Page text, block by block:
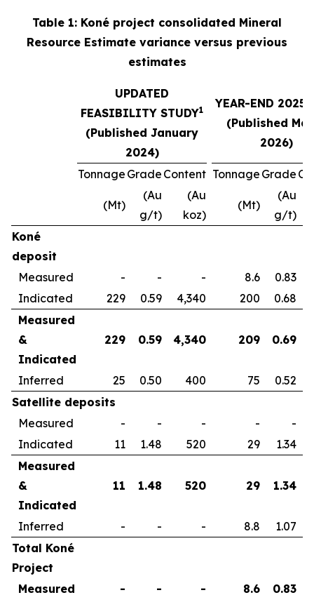
Table 1: Koné project consolidated Mineral
Resource Estimate variance versus previous
estimates
UPDATED
FEASIBILITY STUDY1
(Published January
2024)
YEAR-END 2025
(Published
2026)
Tonnage Grade Content Tonnage Grade
(Mt)
(Au
g/t)
(Au
koz)
(Mt)
(Au
g/t)
Koné
deposit
Measured
- - - 8.6
0.83
Indicated
229 0.59 4,340 200 0.68
Measured
&
Indicated
229 0.59 4,340 209 0.69
Inferred 25 0.50 400 75 0.52
Satellite deposits
Measured
- - - -
-
Indicated
11 1.48 520 29 1.34
Measured
&
Indicated
11 1.48 520 29 1.34
Inferred - - - 8.8
1.07
Total Koné
Project
Measured
- - - 8.6
0.83